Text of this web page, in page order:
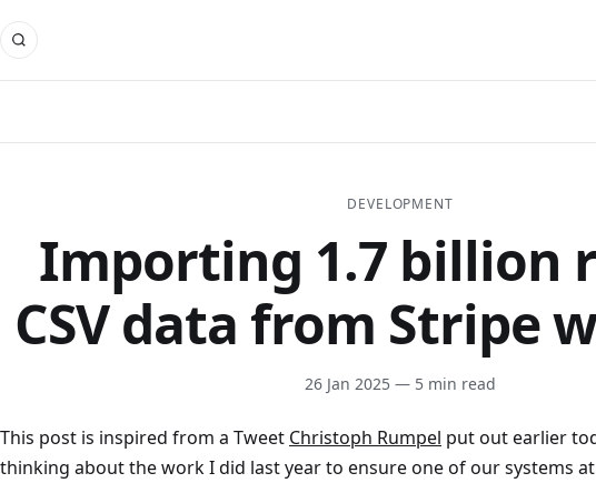
DEVELOPMENT
Importing 1.7 billion
CSV data from Stripe
26 Jan 2025 — 5 min read
This post is inspired from a Tweet Christoph Rumpel put out earlier
thinking about the work I did last year to ensure one of our systems